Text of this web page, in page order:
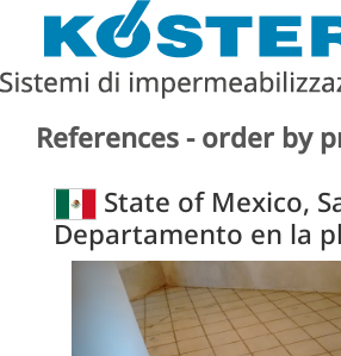
References - order by
State of Mexico,
Departamento en la
Previous